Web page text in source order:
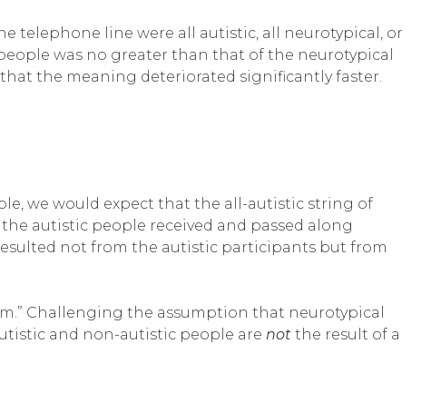
telephone line were all autistic, all neurotypical, or
was no greater than that of the neurotypical
the meaning deteriorated significantly faster.
we would expect that the all-autistic string of
autistic people received and passed along
not from the autistic participants but from
Challenging the assumption that neurotypical
and non-autistic people are not the result of a